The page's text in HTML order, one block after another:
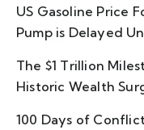
US Gasoline Price
Pump is Delayed
The $1 Trillion
Historic Wealth
100 Days of